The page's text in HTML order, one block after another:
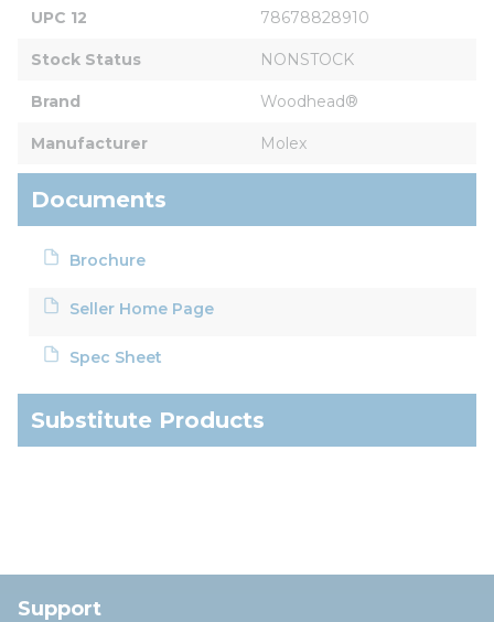
UPC 12 78678828910
Stock Status NONSTOCK
Brand Woodhead®
Manufacturer Molex
Documents
Brochure
Seller Home Page
Spec Sheet
Substitute Products
Support